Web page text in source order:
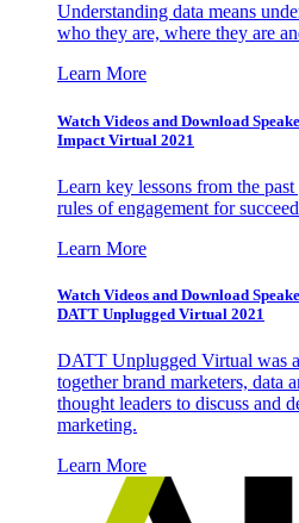
Understanding data means
who they are, where they are
Learn More
Watch Videos and Download
Impact Virtual 2021
Learn key lessons from the
rules of engagement for
Learn More
Watch Videos and Download
DATT Unplugged Virtual 2021
DATT Unplugged Virtual was
together brand marketers, data
thought leaders to discuss and
marketing.
Learn More